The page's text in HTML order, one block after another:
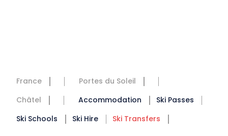
France
Portes du Soleil
Châtel
Accommodation
Ski Passes
Ski Schools
Ski Hire Ski Transfers